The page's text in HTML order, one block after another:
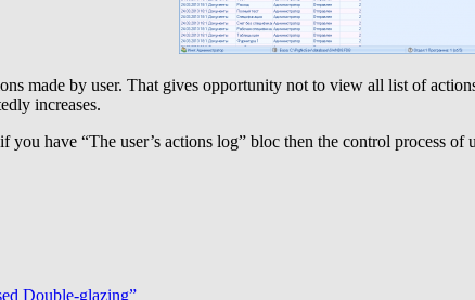
made by user. That gives opportunity not to view all list of
increases.
have “The user’s actions log” bloc then the control process
Double-glazing”